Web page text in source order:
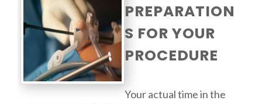
PREPARATION
S FOR YOUR
PROCEDURE
Your actual time in the